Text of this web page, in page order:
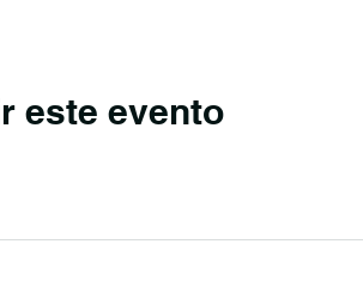
este evento